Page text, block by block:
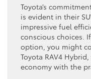
Toyota’s
is evident in their
impressive fuel
conscious choices.
option, you might
Toyota RAV4
economy with the